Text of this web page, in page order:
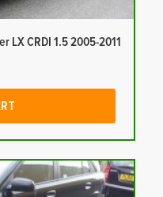
LX CRDI 1.5 2005-2011